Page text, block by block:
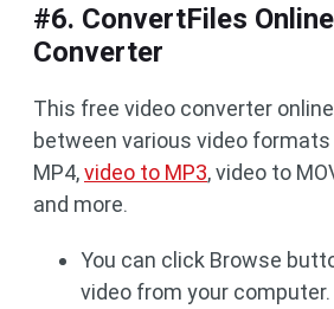
#6. ConvertFiles
Converter
This free video converter
between various video
MP4,video to MP3, video to
and more.
You can click Browse
video from your computer.